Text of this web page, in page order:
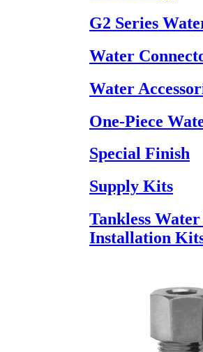
G2 Series
Water
Water
One-Piece
Special Finish
Supply Kits
Tankless
Installation